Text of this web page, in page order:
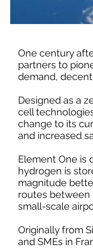
One century
partners to
demand,
Designed as a
cell
change to its
and increased
Element One is
hydrogen is
magnitude
routes between
small-scale
Originally from
and SMEs in